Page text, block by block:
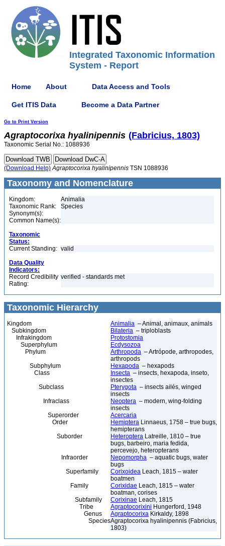
Integrated Taxonomic Information
System - Report
Home About Data Access and Tools
Get ITIS Data Become a Data Partner
Go to Print Version
Agraptocorixa hyalinipennis (Fabricius, 1803)
Taxonomic Serial No.: 1088936
(Download Help) Agraptocorixa hyalinipennis TSN 1088936
Taxonomy and Nomenclature
Kingdom:
Animalia
Taxonomic Rank:
Species
Synonym(s):
Common Name(s):
Taxonomic
Status:
Current Standing: valid
Data Quality
Indicators:
Record Credibility
Rating:
verified - standards met
Taxonomic Hierarchy
Kingdom Animalia – Animal, animaux, animals
Subkingdom
Bilateria – triploblasts
Infrakingdom
Protostomia
Superphylum
Ecdysozoa
Phylum
Arthropoda – Artrópode, arthropodes,
arthropods
Subphylum
Hexapoda – hexapods
Class
Insecta – insects, hexapoda, inseto,
insectes
Subclass
Pterygota – insects ailés, winged
insects
Infraclass
Neoptera – modern, wing-folding
insects
Superorder
Acercaria
Order
Hemiptera Linnaeus, 1758 – true bugs,
hemipterans
Suborder
Heteroptera Latreille, 1810 – true
bugs, barbeiro, maria fedida,
percevejo, heteropterans
Infraorder
Nepomorpha – aquatic bugs, water
bugs
Superfamily
Corixoidea Leach, 1815 – water
boatmen
Family
Corixidae Leach, 1815 – water
boatman, corises
Subfamily
Corixinae Leach, 1815
Tribe
Agraptocorixini Hungerford, 1948
Genus
Agraptocorixa Kirkaldy, 1898
SpeciesAgraptocorixa hyalinipennis (Fabricius,
1803)